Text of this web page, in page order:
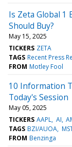
Is Zeta Global 1
Should Buy?
May 15, 2025
TICKERS ZETA
TAGS Recent Press
FROM Motley Fool
10 Information
Today's Session
May 05, 2025
TICKERS AAPL AI
TAGS BZI/AUOA
FROM Benzinga